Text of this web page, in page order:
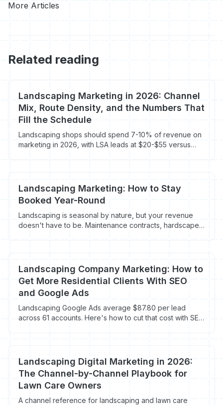
More Articles
Related reading
Landscaping Marketing in 2026: Channel
Mix, Route Density, and the Numbers That
Fill the Schedule
Landscaping shops should spend 7-10% of revenue on
marketing in 2026, with LSA leads at $20-$55 versus
Landscaping Marketing: How to Stay
Booked Year-Round
Landscaping is seasonal by nature, but your revenue
doesn't have to be. Maintenance contracts, hardscape
Landscaping Company Marketing: How to
Get More Residential Clients With SEO
and Google Ads
Landscaping Google Ads average $87.80 per lead
across 61 accounts. Here's how to cut that cost with SEO
Landscaping Digital Marketing in 2026:
The Channel-by-Channel Playbook for
Lawn Care Owners
A channel reference for landscaping and lawn care